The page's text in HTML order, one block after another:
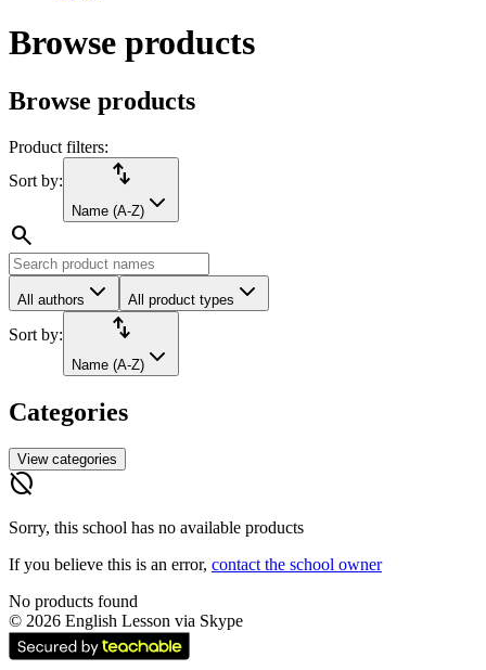
Browse products
Browse products
Product filters:
Sort by:
import_export
Name (A-Z)
search
All authors All product types
Sort by: import_export
Name (A-Z)
Categories
View categories
hide_source
Sorry, this school has no available products
If you believe this is an error, contact the school owner
No products found
© 2026 English Lesson via Skype